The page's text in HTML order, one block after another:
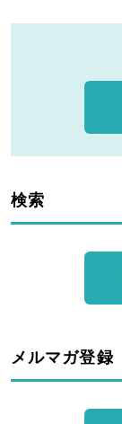
検索
メルマガ登録